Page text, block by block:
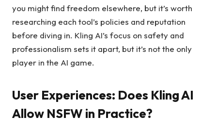
you might find freedom elsewhere, but it’s worth
researching each tool’s policies and reputation
before diving in. Kling AI’s focus on safety and
professionalism sets it apart, but it’s not the only
player in the AI game.
User Experiences: Does Kling AI
Allow NSFW in Practice?